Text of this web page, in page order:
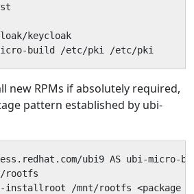
keycloak
micro-build /etc/pki /etc/pki
new RPMs if absolutely required,
pattern established by ubi-
ubi9 AS ubi-micro-
rootfs
/mnt/rootfs <package